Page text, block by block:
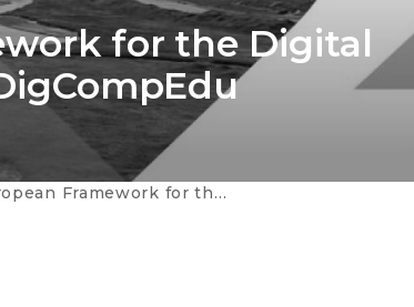
for the Digital
the Digital Competence of Educators – DigCompEdu